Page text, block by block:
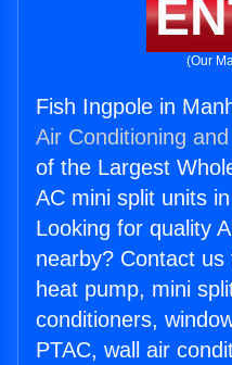
(Our
Fish Ingpole in
Air Conditioning
of the Largest
AC mini split units
Looking for quality
nearby? Contact
heat pump, mini
conditioners,
PTAC, wall air